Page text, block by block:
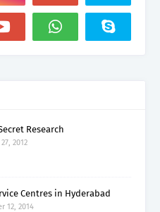
Research
2012
Centres in Hyderabad
12, 2014